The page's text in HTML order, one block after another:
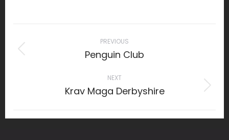
navigation
PREVIOUS
Previous
Penguin Club
NEXT
Next
Krav Maga Derbyshire